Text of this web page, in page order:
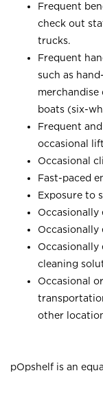
Frequent
check out
trucks.
Frequent
such as
merchandise
boats (six-
Frequent
occasional
Occasional
Fast-paced
Exposure to
Occasionally
Occasionally
Occasionally
cleaning
Occasional
other
pOpshelf is an